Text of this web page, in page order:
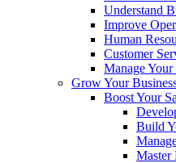
Understand
Improve
Human
Customer
Manage
Grow Your
Boost Your
Build
Master